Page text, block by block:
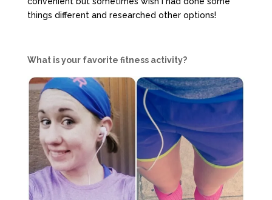
things different and researched other options!
What is your favorite fitness activity?